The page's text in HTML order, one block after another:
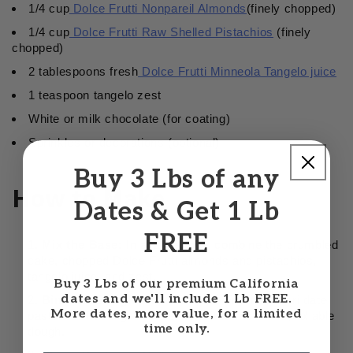
1/4 cup Dolce Frutti Nonpareil Almonds(finely chopped)
1/4 cup Dolce Frutti Raw Shelled Pistachios (finely
chopped)
2 tablespoons fresh Dolce Frutti Minneola Tangelo juice
1 teaspoon tangelo zest
White or milk chocolate (for coating)
Sprinkles or decorations (optional)
How to Make
In a large bowl, combine the crumbled
tangelo juice, and zest.
Bind the Dough:Add the Dolce Frutti Sukkari date
paste and frosting. Mix well until it forms a soft, rollable
Buy 3 Lbs of any
Dates & Get 1 Lb
FREE
Buy 3 Lbs of our premium California
dates and we'll include 1 Lb FREE.
More dates, more value, for a limited
time only.